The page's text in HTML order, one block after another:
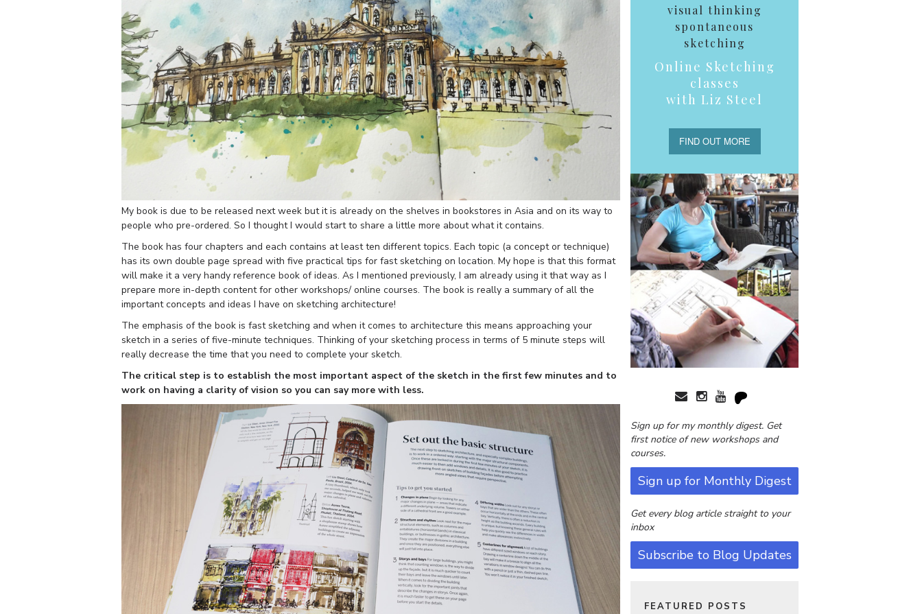
My book is due to be released next week but it is already on the shelves in bookstores in Asia and on its way to
people who pre-ordered. So I thought I would start to share a little more about what it contains.
The book has four chapters and each contains at least ten different topics. Each topic (a concept or technique)
has its own double page spread with five practical tips for fast sketching on location. My hope is that this format
will make it a very handy reference book of ideas. As I mentioned previously, I am already using it that way as I
prepare more in-depth content for other workshops/ online courses. The book is really a summary of all the
important concepts and ideas I have on sketching architecture!
The emphasis of the book is fast sketching and when it comes to architecture this means approaching your
sketch in a series of five-minute techniques. Thinking of your sketching process in terms of 5 minute steps will
really decrease the time that you need to complete your sketch.
The critical step is to establish the most important aspect of the sketch in the first few minutes and to
work on having a clarity of vision so you can say more with less.
visual thinking
spontaneous
sketching
Online Sketching
classes
with Liz Steel
FIND OUT MORE
Sign up for my monthly digest. Get
first notice of new workshops and
courses.
Sign up for Monthly Digest
Get every blog article straight to your
inbox
Subscribe to Blog Updates
FEATURED POSTS